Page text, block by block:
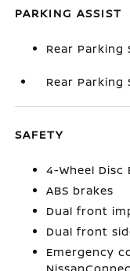
PARKING ASSIST
Rear Parking
Rear Parking
SAFETY
4-Wheel Disc
ABS brakes
Dual front
Dual front
Emergency